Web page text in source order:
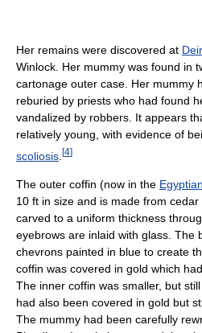
Her remains were discovered at
Winlock. Her mummy was found in
cartonage outer case. Her mummy
reburied by priests who had found
vandalized by robbers. It appears
relatively young, with evidence of
scoliosis [4]
The outer coffin (now in the
10 ft in size and is made from
carved to a uniform thickness
eyebrows are inlaid with glass. The
chevrons painted in blue to create
coffin was covered in gold which
The inner coffin was smaller, but
had also been covered in gold but
The mummy had been carefully